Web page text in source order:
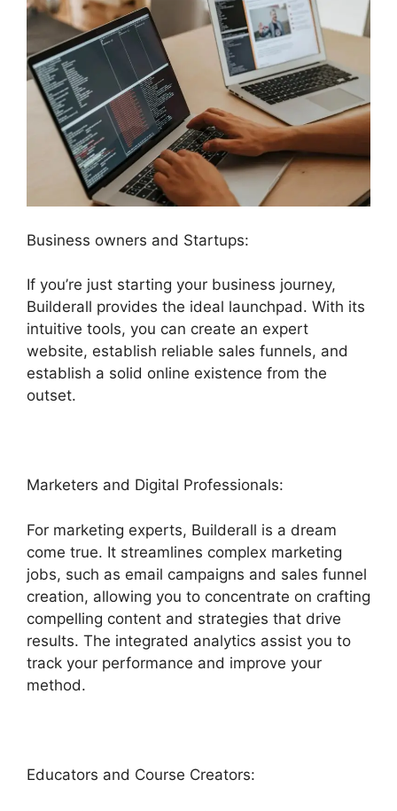
Business owners and Startups:
If you’re just starting your business journey,
Builderall provides the ideal launchpad. With its
intuitive tools, you can create an expert
website, establish reliable sales funnels, and
establish a solid online existence from the
outset.
Marketers and Digital Professionals:
For marketing experts, Builderall is a dream
come true. It streamlines complex marketing
jobs, such as email campaigns and sales funnel
creation, allowing you to concentrate on crafting
compelling content and strategies that drive
results. The integrated analytics assist you to
track your performance and improve your
method.
Educators and Course Creators: